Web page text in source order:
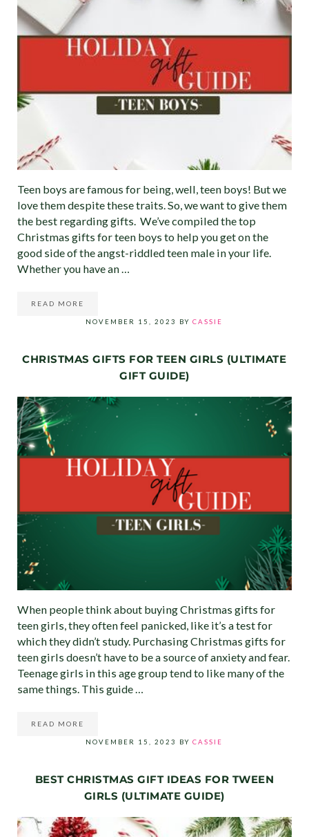
Teen boys are famous for being, well, teen boys! But we
love them despite these traits. So, we want to give them
the best regarding gifts. We’ve compiled the top
Christmas gifts for teen boys to help you get on the
good side of the angst-riddled teen male in your life.
Whether you have an …
READ MOREBEST CHRISTMAS GIFTS FOR TEEN BOYS
NOVEMBER 15, 2023 BYCASSIE
CHRISTMAS GIFTS FOR TEEN GIRLS (ULTIMATE
GIFT GUIDE)
When people think about buying Christmas gifts for
teen girls, they often feel panicked, like it’s a test for
which they didn’t study. Purchasing Christmas gifts for
teen girls doesn’t have to be a source of anxiety and fear.
Teenage girls in this age group tend to like many of the
same things. This guide …
READ MORECHRISTMAS GIFTS FOR TEEN GIRLS (ULTIMATE GIFT
NOVEMBER 15, 2023 BYCASSIE
BEST CHRISTMAS GIFT IDEAS FOR TWEEN
GIRLS (ULTIMATE GUIDE)